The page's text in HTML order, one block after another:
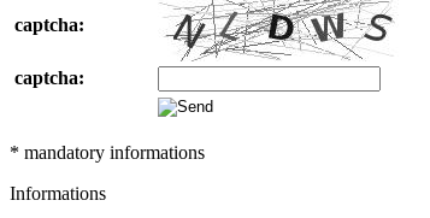
captcha:
captcha:
* mandatory informations
Informations